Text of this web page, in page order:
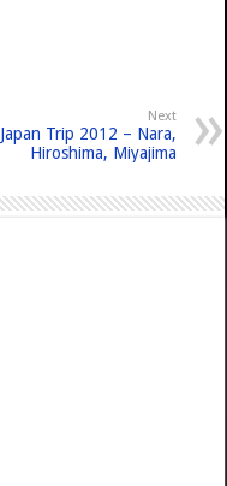
Next
Japan Trip 2012 – Nara,
Hiroshima, Miyajima